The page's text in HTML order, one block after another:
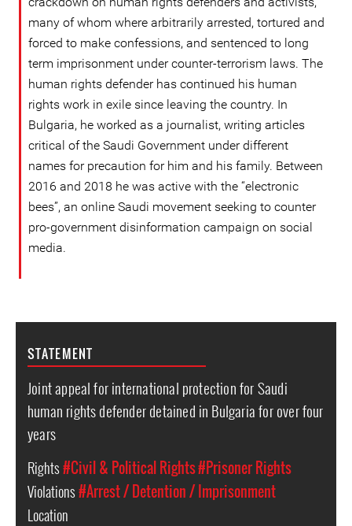
many of whom where arbitrarily arrested, tortured and
forced to make confessions, and sentenced to long
term imprisonment under counter-terrorism laws. The
human rights defender has continued his human
rights work in exile since leaving the country. In
Bulgaria, he worked as a journalist, writing articles
critical of the Saudi Government under different
names for precaution for him and his family. Between
2016 and 2018 he was active with the “electronic
bees”, an online Saudi movement seeking to counter
pro-government disinformation campaign on social
media.
STATEMENT
Joint appeal for international protection for Saudi
human rights defender detained in Bulgaria for over four
years
Rights#Civil & Political Rights#Prisoner Rights
Violations#Arrest / Detention / Imprisonment
Location